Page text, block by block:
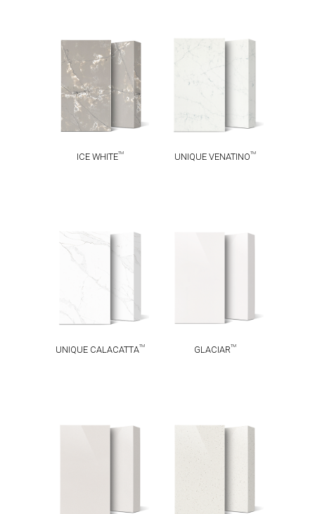
ICE WHITE TM
ICE WHITETM UNIQUE VENATINOTM
UNIQUE
UNIQUE CALACATTATM GLACIARTM